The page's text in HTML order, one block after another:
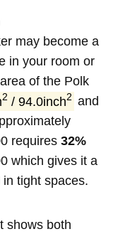
may become a
in your room or
of the Polk
2 / 94.0inch2 and
requires32%
which gives it a
tight spaces.
shows both